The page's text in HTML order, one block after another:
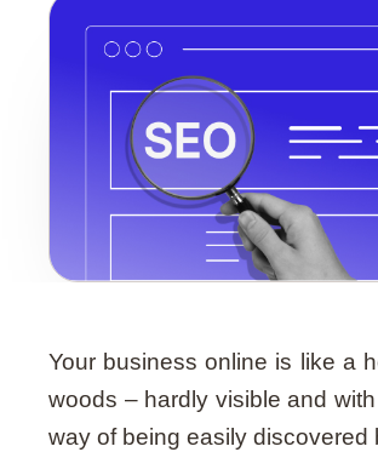
Guide
Your business online is like a
woods – hardly visible and
way of being easily discovered